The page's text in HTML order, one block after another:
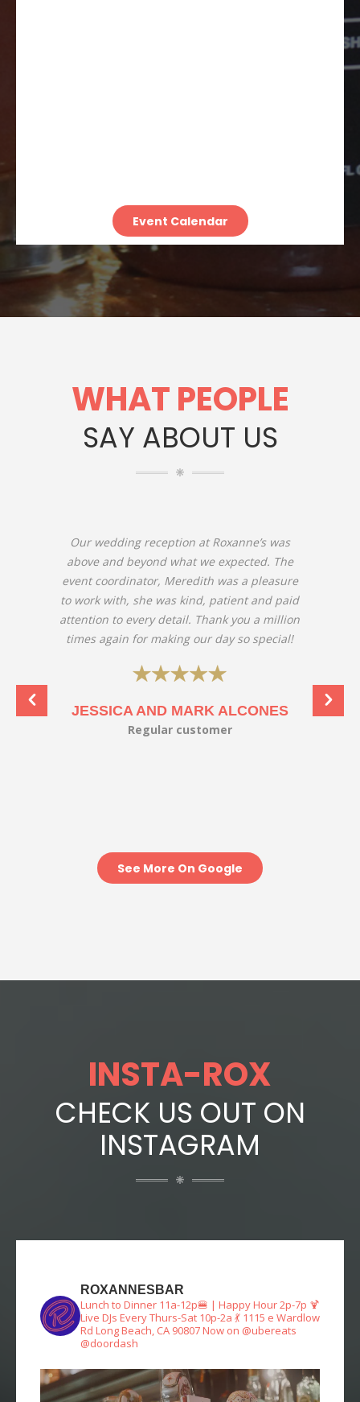
Event Calendar
WHAT PEOPLE
SAY ABOUT US
Our wedding reception at Roxanne’s was
above and beyond what we expected. The
event coordinator, Meredith was a pleasure
to work with, she was kind, patient and paid
attention to every detail. Thank you a million
times again for making our day so special!
JESSICA AND MARK ALCONES
Regular customer
See More On Google
INSTA-ROX
CHECK US OUT ON
INSTAGRAM
ROXANNESBAR
Lunch to Dinner 11a-12p🍔 | Happy Hour 2p-7p 🍹
Live DJs Every Thurs-Sat 10p-2a 💃 1115 e Wardlow
Rd Long Beach, CA 90807Now on @ubereats
@doordash